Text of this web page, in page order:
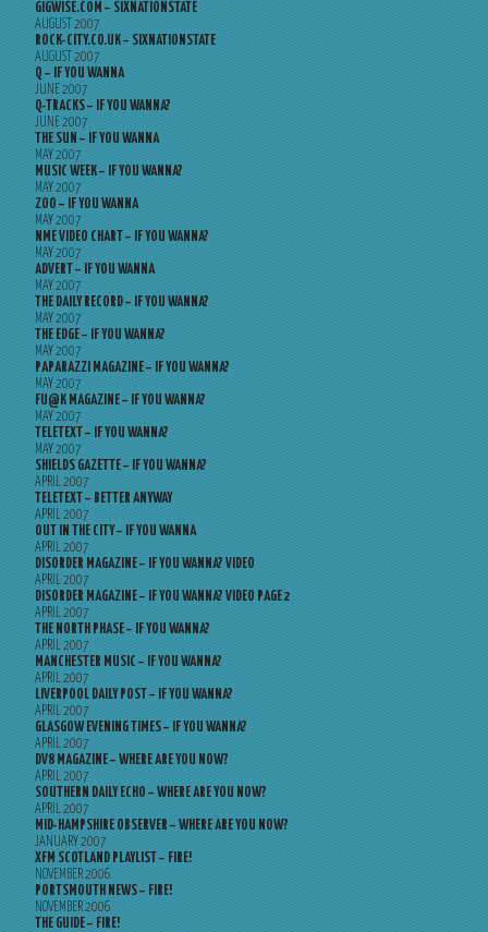
GIGWISE.COM – SIXNATIONSTATE
AUGUST 2007
ROCK-CITY.CO.UK – SIXNATIONSTATE
AUGUST 2007
Q – IF YOU WANNA
JUNE 2007
Q-TRACKS – IF YOU WANNA?
JUNE 2007
THE SUN – IF YOU WANNA
MAY 2007
MUSIC WEEK – IF YOU WANNA?
MAY 2007
ZOO – IF YOU WANNA
MAY 2007
NME VIDEO CHART – IF YOU WANNA?
MAY 2007
ADVERT – IF YOU WANNA
MAY 2007
THE DAILY RECORD – IF YOU WANNA?
MAY 2007
THE EDGE – IF YOU WANNA?
MAY 2007
PAPARAZZI MAGAZINE – IF YOU WANNA?
MAY 2007
FU@K MAGAZINE – IF YOU WANNA?
MAY 2007
TELETEXT – IF YOU WANNA?
MAY 2007
SHIELDS GAZETTE – IF YOU WANNA?
APRIL 2007
TELETEXT – BETTER ANYWAY
APRIL 2007
OUT IN THE CITY – IF YOU WANNA
APRIL 2007
DISORDER MAGAZINE – IF YOU WANNA? VIDEO
APRIL 2007
DISORDER MAGAZINE – IF YOU WANNA? VIDEO PAGE 2
APRIL 2007
THE NORTH PHASE – IF YOU WANNA?
APRIL 2007
MANCHESTER MUSIC – IF YOU WANNA?
APRIL 2007
LIVERPOOL DAILY POST – IF YOU WANNA?
APRIL 2007
GLASGOW EVENING TIMES – IF YOU WANNA?
APRIL 2007
DV8 MAGAZINE – WHERE ARE YOU NOW?
APRIL 2007
SOUTHERN DAILY ECHO – WHERE ARE YOU NOW?
APRIL 2007
MID-HAMPSHIRE OBSERVER – WHERE ARE YOU NOW?
JANUARY 2007
XFM SCOTLAND PLAYLIST – FIRE!
NOVEMBER 2006
PORTSMOUTH NEWS – FIRE!
NOVEMBER 2006
THE GUIDE – FIRE!